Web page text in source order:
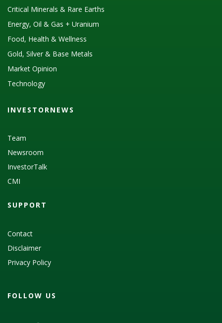
Critical Minerals & Rare Earths
Energy, Oil & Gas + Uranium
Food, Health & Wellness
Gold, Silver & Base Metals
Market Opinion
Technology
INVESTORNEWS
Team
Newsroom
InvestorTalk
CMI
SUPPORT
Contact
Disclaimer
Privacy Policy
FOLLOW US